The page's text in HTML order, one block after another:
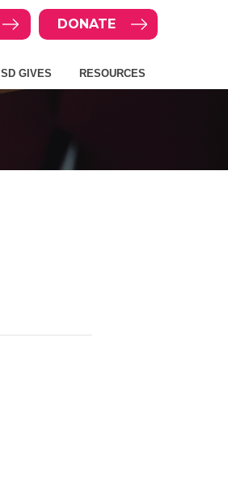
DONATE
SD GIVES RESOURCES